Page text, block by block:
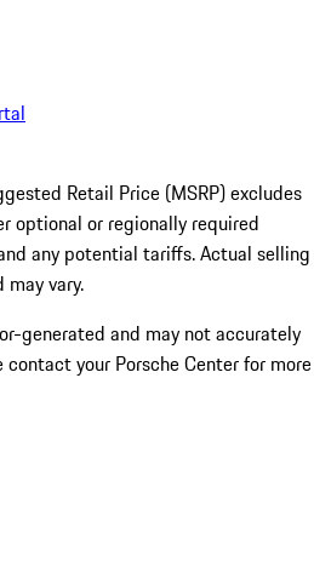
Retail Price (MSRP) excludes
optional or regionally required
any potential tariffs. Actual selling
vary.
generated and may not accurately
your Porsche Center for more